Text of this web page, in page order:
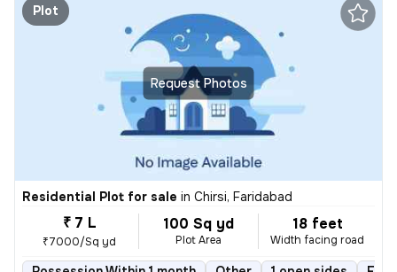
Request Photos
Plot
Residential Plot for sale in Chirsi, Faridabad
₹ 7 L
₹7000/Sq yd
100 Sq yd
Plot Area
18 feet
Width facing road